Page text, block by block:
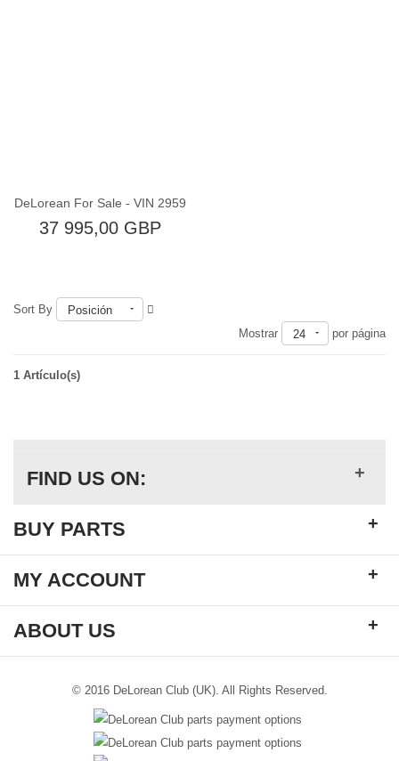
DeLorean For Sale - VIN 2959
37 995,00 GBP
Sort By
Posición
Mostrar
24 por página
1 Artículo(s)
FIND US ON: +
BUY PARTS +
MY ACCOUNT +
ABOUT US +
© 2016 DeLorean Club (UK). All Rights Reserved.